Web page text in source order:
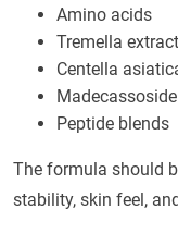
Amino acids
Tremella extract
Centella
Madecassoside
Peptide blends
The formula should
stability, skin feel,